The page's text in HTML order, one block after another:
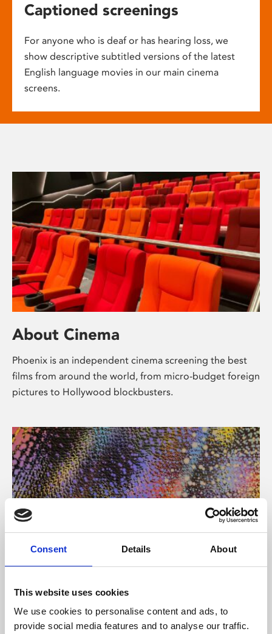
Consent Details About
This website uses cookies
We use cookies to personalise content and ads, to
provide social media features and to analyse our traffic.
Captioned screenings
For anyone who is deaf or has hearing loss, we
show descriptive subtitled versions of the latest
English language movies in our main cinema
screens.
About Cinema
Phoenix is an independent cinema screening the best
films from around the world, from micro-budget foreign
pictures to Hollywood blockbusters.
About Art
Phoenix’s art and digital culture programme presents
free exhibitions by artists from across the world,
supported by Arts Council England and De Montfort